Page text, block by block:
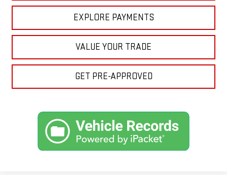
EXPLORE PAYMENTS
VALUE YOUR TRADE
GET PRE-APPROVED